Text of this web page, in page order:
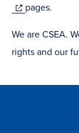
new
(opens
window)
pages.
We are CSEA.
rights and our